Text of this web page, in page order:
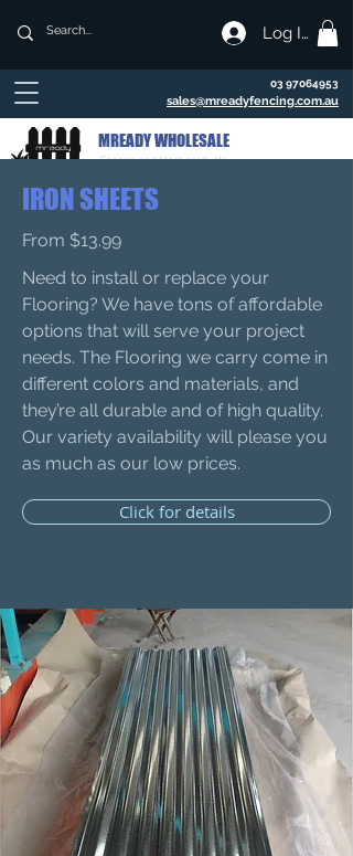
Log In
03 97064953
sales@mreadyfencing.com.au
MREADY WHOLESALE
Fencing and Mesh products
IRON SHEETS
From $13.99
Need to install or replace your
Flooring? We have tons of affordable
options that will serve your project
needs. The Flooring we carry come in
different colors and materials, and
they’re all durable and of high quality.
Our variety availability will please you
as much as our low prices.
Click for details